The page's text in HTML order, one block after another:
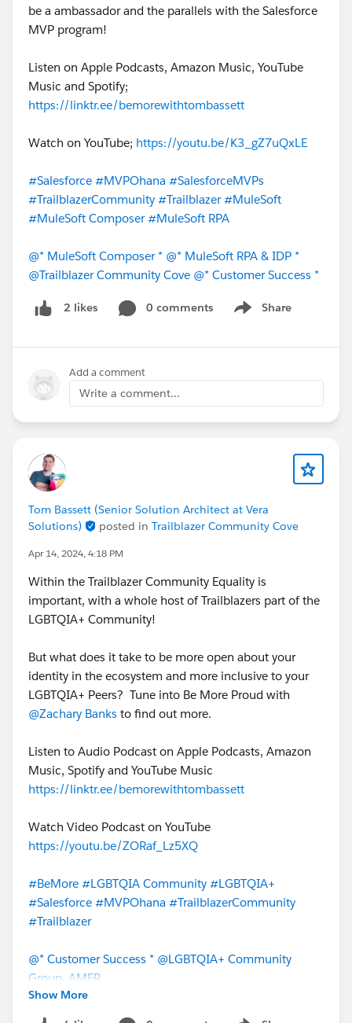
be a ambassador and the parallels with the Salesforce
MVP program!
Listen on Apple Podcasts, Amazon Music, YouTube
Music and Spotify;
https://linktr.ee/bemorewithtombassett
Watch on YouTube; https://youtu.be/K3_gZ7uQxLE
#Salesforce #MVPOhana #SalesforceMVPs
#TrailblazerCommunity #Trailblazer #MuleSoft
#MuleSoft Composer #MuleSoft RPA
@* MuleSoft Composer * @* MuleSoft RPA & IDP *
@Trailblazer Community Cove @* Customer Success *
2 likes 0 comments Share
Show menu
Add a comment
Write a comment...
Tom Bassett (Senior Solution Architect at Vera
Solutions)
posted in Trailblazer Community Cove
Apr 14, 2024, 4:18 PM
Within the Trailblazer Community Equality is
important, with a whole host of Trailblazers part of the
LGBTQIA+ Community!
But what does it take to be more open about your
identity in the ecosystem and more inclusive to your
LGBTQIA+ Peers? Tune into Be More Proud with
@Zachary Banks to find out more.
Listen to Audio Podcast on Apple Podcasts, Amazon
Music, Spotify and YouTube Music
https://linktr.ee/bemorewithtombassett
Watch Video Podcast on YouTube
https://youtu.be/ZORaf_Lz5XQ
#BeMore #LGBTQIA Community #LGBTQIA+
#Salesforce #MVPOhana #TrailblazerCommunity
#Trailblazer
@* Customer Success * @LGBTQIA+ Community
Group, AMER
Show More